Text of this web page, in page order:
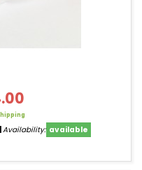
Availability: available